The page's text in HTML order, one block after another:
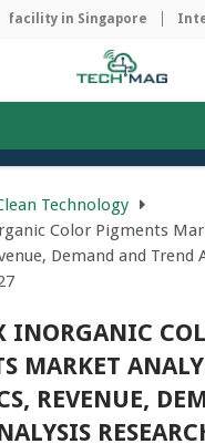
in Singapore Intel
Technology
Color Pigments
Demand and Trend
INORGANIC
MARKET
REVENUE,